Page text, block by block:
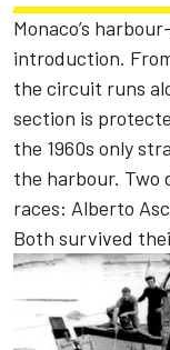
Monaco’s
introduction.
the circuit runs
section is
the 1960s only
the harbour. Two
races: Alberto
Both survived